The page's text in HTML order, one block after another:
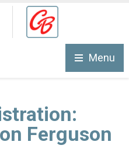
Menu
Ferguson